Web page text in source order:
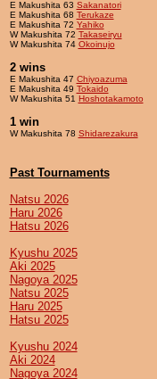
E Makushita 63 Sakanatori
E Makushita 68 Terukaze
E Makushita 72 Yahiko
W Makushita 72 Takaseiryu
W Makushita 74 Okoinujo
2 wins
E Makushita 47 Chiyoazuma
E Makushita 49 Tokaido
W Makushita 51 Hoshotakamoto
1 win
W Makushita 78 Shidarezakura
Past Tournaments
Natsu 2026
Haru 2026
Hatsu 2026
Kyushu 2025
Aki 2025
Nagoya 2025
Natsu 2025
Haru 2025
Hatsu 2025
Kyushu 2024
Aki 2024
Nagoya 2024